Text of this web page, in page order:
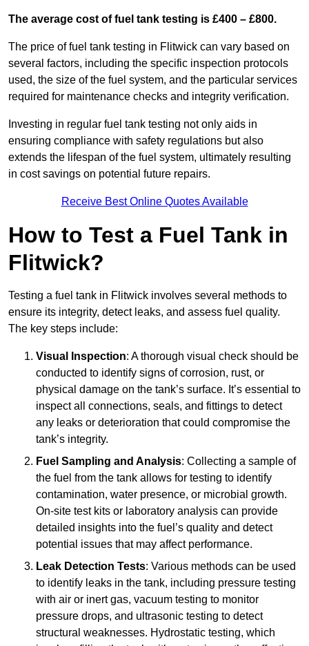
The average cost of fuel tank testing is £400 – £800.
The price of fuel tank testing in Flitwick can vary based on
several factors, including the specific inspection protocols
used, the size of the fuel system, and the particular services
required for maintenance checks and integrity verification.
Investing in regular fuel tank testing not only aids in
ensuring compliance with safety regulations but also
extends the lifespan of the fuel system, ultimately resulting
in cost savings on potential future repairs.
Receive Best Online Quotes Available
How to Test a Fuel Tank in
Flitwick?
Testing a fuel tank in Flitwick involves several methods to
ensure its integrity, detect leaks, and assess fuel quality.
The key steps include:
Visual Inspection: A thorough visual check should be
conducted to identify signs of corrosion, rust, or
physical damage on the tank’s surface. It’s essential to
inspect all connections, seals, and fittings to detect
any leaks or deterioration that could compromise the
tank’s integrity.
Fuel Sampling and Analysis: Collecting a sample of
the fuel from the tank allows for testing to identify
contamination, water presence, or microbial growth.
On-site test kits or laboratory analysis can provide
detailed insights into the fuel’s quality and detect
potential issues that may affect performance.
Leak Detection Tests: Various methods can be used
to identify leaks in the tank, including pressure testing
with air or inert gas, vacuum testing to monitor
pressure drops, and ultrasonic testing to detect
structural weaknesses. Hydrostatic testing, which